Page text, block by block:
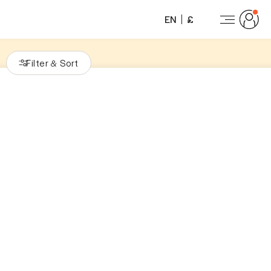
EN £
Filter & Sort